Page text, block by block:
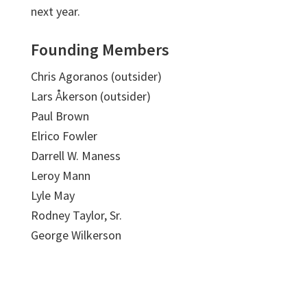
next year.
Founding Members
Chris Agoranos (outsider)
Lars Åkerson (outsider)
Paul Brown
Elrico Fowler
Darrell W. Maness
Leroy Mann
Lyle May
Rodney Taylor, Sr.
George Wilkerson